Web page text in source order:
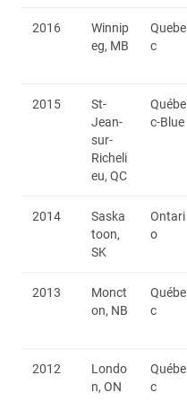
2016
Winnip
eg, MB
Quebe
c
2015
St-
Jean-
sur-
Richeli
eu, QC
Québe
c-Blue
2014
Saska
toon,
SK
Ontari
o
2013
Monct
on, NB
Québe
c
2012
Londo
n, ON
Québe
c